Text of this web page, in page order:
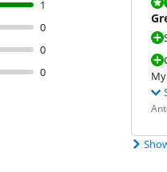
1
0
0
0
Date: